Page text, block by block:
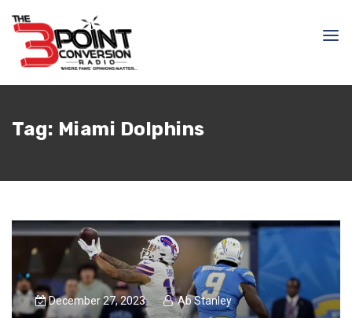
Tag: Miami Dolphins
December 27, 2023 Ab Stanley